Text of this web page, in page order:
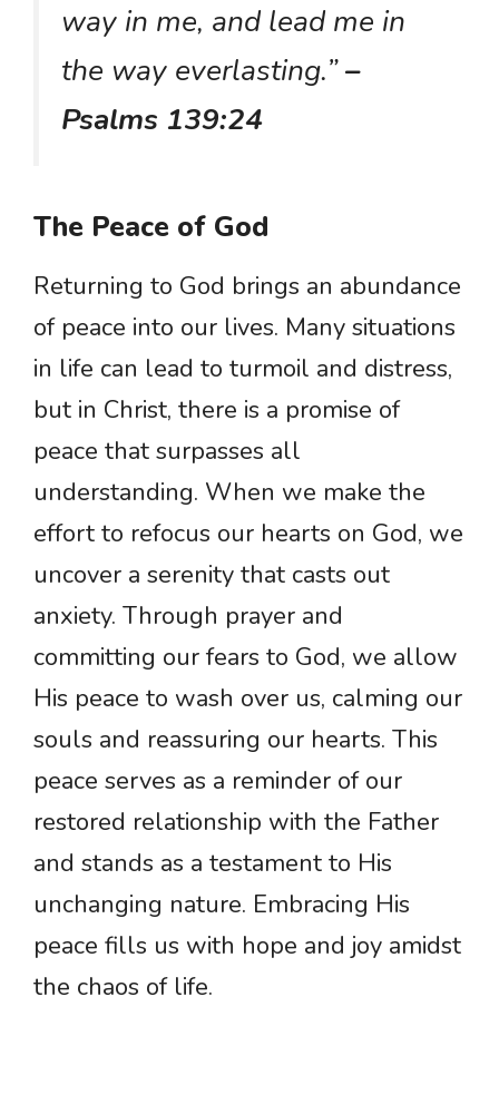
way in me, and lead me in
the way everlasting.”–
Psalms 139:24
The Peace of God
Returning to God brings an abundance
of peace into our lives. Many situations
in life can lead to turmoil and distress,
but in Christ, there is a promise of
peace that surpasses all
understanding. When we make the
effort to refocus our hearts on God, we
uncover a serenity that casts out
anxiety. Through prayer and
committing our fears to God, we allow
His peace to wash over us, calming our
souls and reassuring our hearts. This
peace serves as a reminder of our
restored relationship with the Father
and stands as a testament to His
unchanging nature. Embracing His
peace fills us with hope and joy amidst
the chaos of life.